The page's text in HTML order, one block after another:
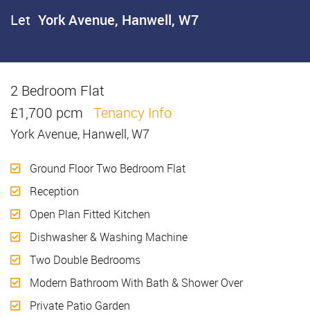
Let York Avenue, Hanwell, W7
2 Bedroom Flat
£1,700 pcm Tenancy Info
York Avenue, Hanwell, W7
Ground Floor Two Bedroom Flat
Reception
Open Plan Fitted Kitchen
Dishwasher & Washing Machine
Two Double Bedrooms
Modern Bathroom With Bath & Shower Over
Private Patio Garden